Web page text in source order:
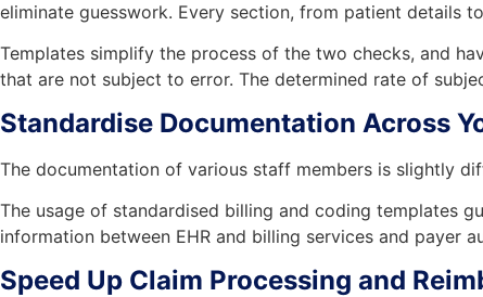
eliminate guesswork. Every section, from patient details
Templates simplify the process of the two checks, and
that are not subject to error. The determined rate of
Standardise Documentation Across
The documentation of various staff members is slightly
The usage of standardised billing and coding templates
information between EHR and billing services and payer
Speed Up Claim Processing and